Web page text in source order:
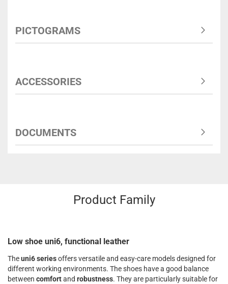
PICTOGRAMS
ACCESSORIES
DOCUMENTS
Product Family
Low shoe uni6, functional leather
Theuni6 seriesoffers versatile and easy-care models designed for
different working environments. The shoes have a good balance
between comfortand robustness. They are particularly suitable for